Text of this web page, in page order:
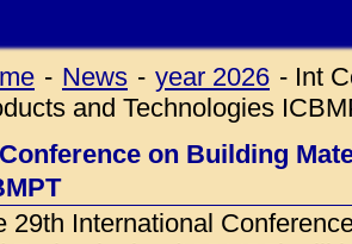
- News - year 2026 - Int
and Technologies
on Building
29th International